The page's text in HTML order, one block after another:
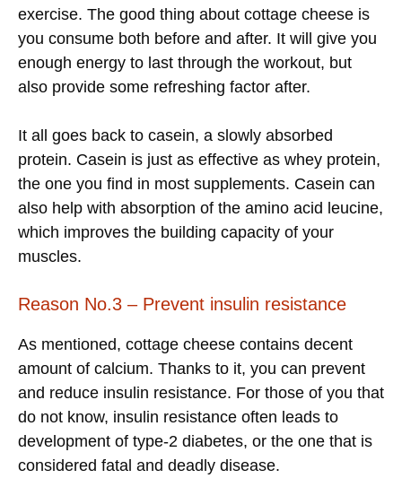
exercise. The good thing about cottage cheese is
you consume both before and after. It will give you
enough energy to last through the workout, but
also provide some refreshing factor after.
It all goes back to casein, a slowly absorbed
protein. Casein is just as effective as whey protein,
the one you find in most supplements. Casein can
also help with absorption of the amino acid leucine,
which improves the building capacity of your
muscles.
Reason No.3 – Prevent insulin resistance
As mentioned, cottage cheese contains decent
amount of calcium. Thanks to it, you can prevent
and reduce insulin resistance. For those of you that
do not know, insulin resistance often leads to
development of type-2 diabetes, or the one that is
considered fatal and deadly disease.